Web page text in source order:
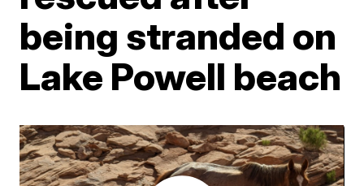
being stranded on
Lake Powell beach